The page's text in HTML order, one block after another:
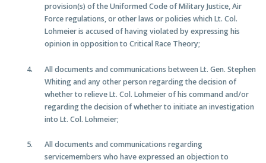
provision(s) of the Uniformed Code of Military Justice, Air
Force regulations, or other laws or policies which Lt. Col.
Lohmeier is accused of having violated by expressing his
opinion in opposition to Critical Race Theory;
All documents and communications between Lt. Gen. Stephen
Whiting and any other person regarding the decision of
whether to relieve Lt. Col. Lohmeier of his command and/or
regarding the decision of whether to initiate an investigation
into Lt. Col. Lohmeier;
All documents and communications regarding
servicemembers who have expressed an objection to